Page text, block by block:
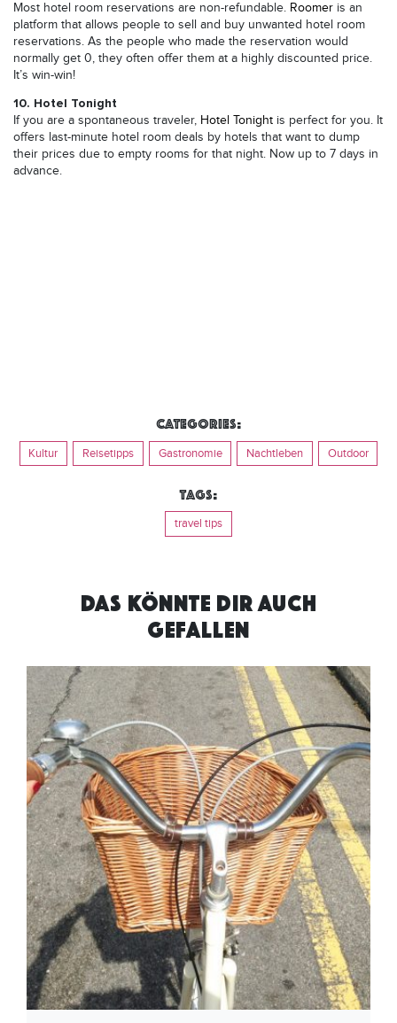
Most hotel room reservations are non-refundable. Roomer is an
platform that allows people to sell and buy unwanted hotel room
reservations. As the people who made the reservation would
normally get 0, they often offer them at a highly discounted price.
It’s win-win!
10. Hotel Tonight
If you are a spontaneous traveler, Hotel Tonight is perfect for you. It
offers last-minute hotel room deals by hotels that want to dump
their prices due to empty rooms for that night. Now up to 7 days in
advance.
Categories:
Kultur Reisetipps Gastronomie Nachtleben Outdoor
Tags:
travel tips
DAS KÖNNTE DIR AUCH
GEFALLEN